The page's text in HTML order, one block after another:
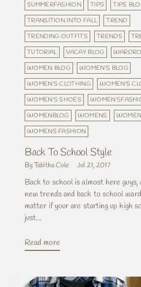
SUMMERFASHION
TIPS TIPS
TRANSITION INTO FALL
TREND
TRENDING OUTFITS
TRENDS
TUTORIAL
VACAY BLOG
WOMEN BLOG
WOMEN'S BLOG
WOMEN'S CLOTHING
WOMEN'S
WOMEN'S SHOES
WOMENBLOG
WOMENS
WOMENS FASHION
Back To School Style
By Tabitha Cole Jul 21, 2017
Back to school is almost here guys,
new trends and back to school
matter if your are starting up high
just...
Read more